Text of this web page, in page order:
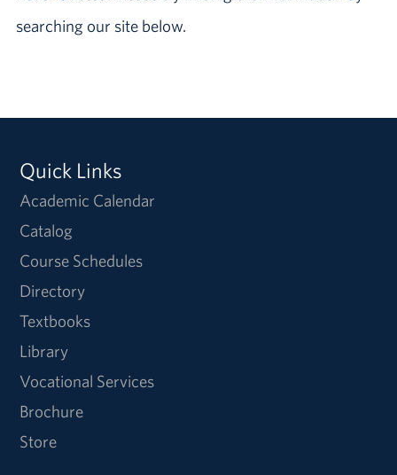
searching our site below.
Quick Links
Academic Calendar
Catalog
Course Schedules
Directory
Textbooks
Library
Vocational Services
Brochure
Store